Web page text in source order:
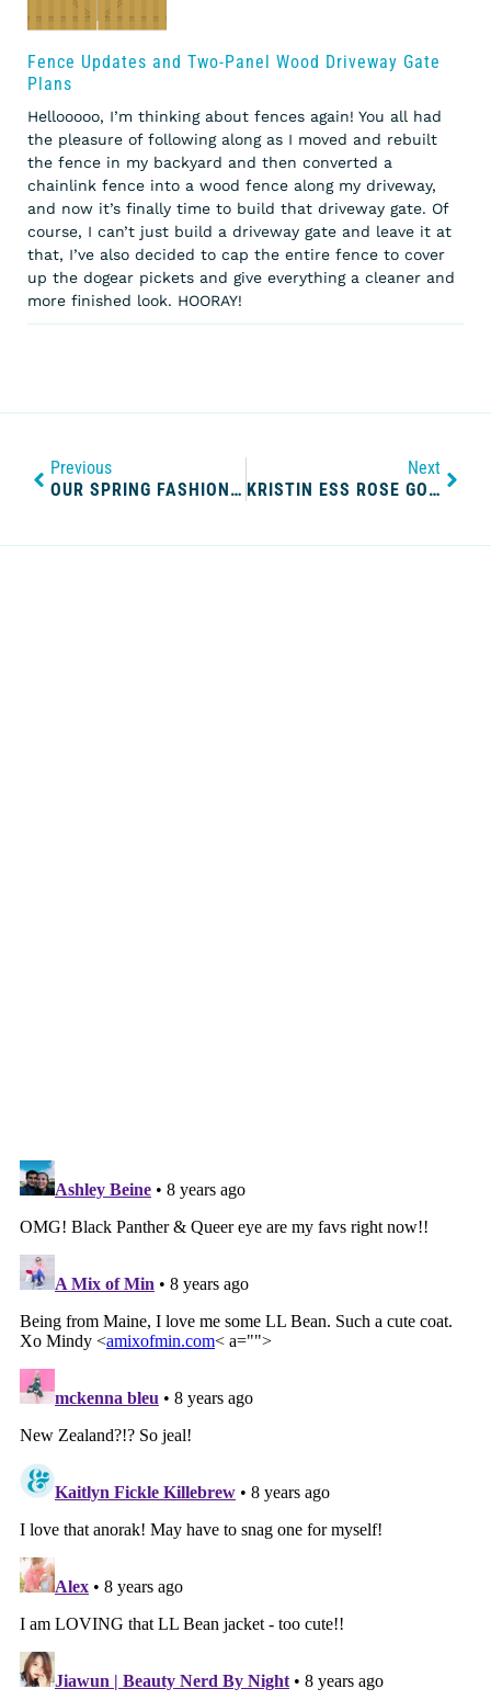
Fence Updates and Two-Panel Wood Driveway Gate
Plans
Hellooooo, I’m thinking about fences again! You all had
the pleasure of following along as I moved and rebuilt
the fence in my backyard and then converted a
chainlink fence into a wood fence along my driveway,
and now it’s finally time to build that driveway gate. Of
course, I can’t just build a driveway gate and leave it at
that, I’ve also decided to cap the entire fence to cover
up the dogear pickets and give everything a cleaner and
more finished look. HOORAY!
Previous
OUR SPRING FASHION WISHLIST
Next
KRISTIN ESS ROSE GOLD TEMPORARY TINT REVIEW